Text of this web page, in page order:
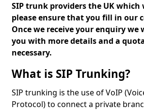
SIP trunk providers the UK which
please ensure that you fill in our
Once we receive your enquiry we
you with more details and a
necessary.
What is SIP Trunking?
SIP trunking is the use of VoIP
Protocol) to connect a private